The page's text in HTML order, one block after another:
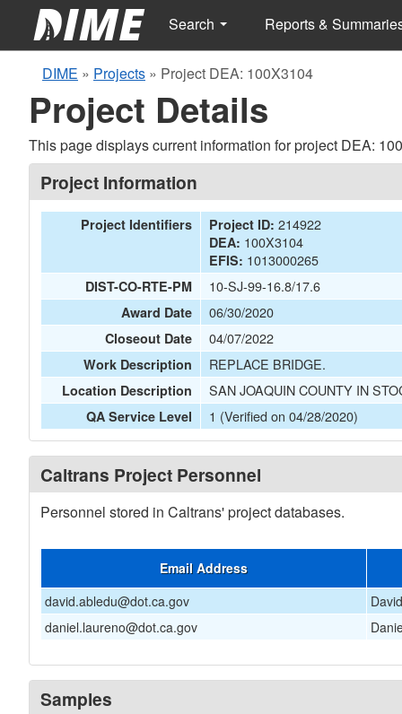
Search Reports &
DIME » Projects » Project DEA: 100X3104
Project Details
This page displays current information for project DEA:
Project Information
Project Identifiers Project ID: 214922
DEA: 100X3104
EFIS: 1013000265
DIST-CO-RTE-PM 10-SJ-99-16.8/17.6
Award Date 06/30/2020
Closeout Date 04/07/2022
Work Description REPLACE BRIDGE.
Location Description SAN JOAQUIN COUNTY IN
QA Service Level 1 (Verified on 04/28/2020)
Caltrans Project Personnel
Personnel stored in Caltrans' project databases.
Email Address
david.abledu@dot.ca.gov
daniel.laureno@dot.ca.gov
Samples